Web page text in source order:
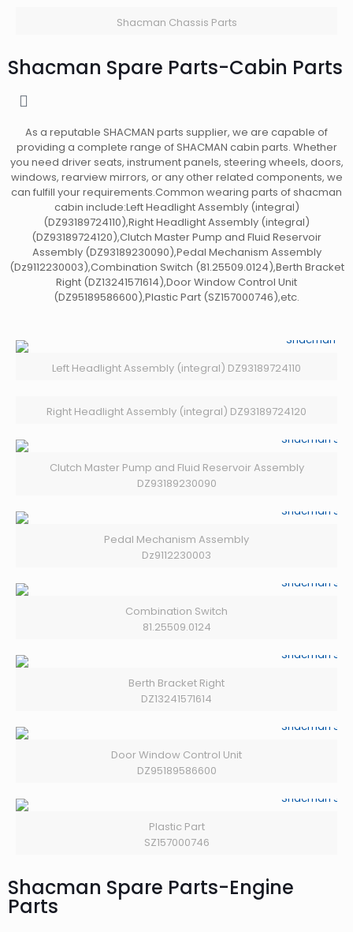
Shacman Chassis Parts
Shacman Spare Parts-Cabin Parts
As a reputable SHACMAN parts supplier, we are capable of
providing a complete range of SHACMAN cabin parts. Whether
you need driver seats, instrument panels, steering wheels, doors,
windows, rearview mirrors, or any other related components, we
can fulfill your requirements.Common wearing parts of shacman
cabin include:Left Headlight Assembly (integral)
(DZ93189724110),Right Headlight Assembly (integral)
(DZ93189724120),Clutch Master Pump and Fluid Reservoir
Assembly (DZ93189230090),Pedal Mechanism Assembly
(Dz9112230003),Combination Switch (81.25509.0124),Berth Bracket
Right (DZ13241571614),Door Window Control Unit
(DZ95189586600),Plastic Part (SZ157000746),etc.
Left Headlight Assembly (integral) DZ93189724110
Right Headlight Assembly (integral) DZ93189724120
Clutch Master Pump and Fluid Reservoir Assembly
DZ93189230090
Pedal Mechanism Assembly
Dz9112230003
Combination Switch
81.25509.0124
Berth Bracket Right
DZ13241571614
Door Window Control Unit
DZ95189586600
Plastic Part
SZ157000746
Shacman Spare Parts-Engine
Parts